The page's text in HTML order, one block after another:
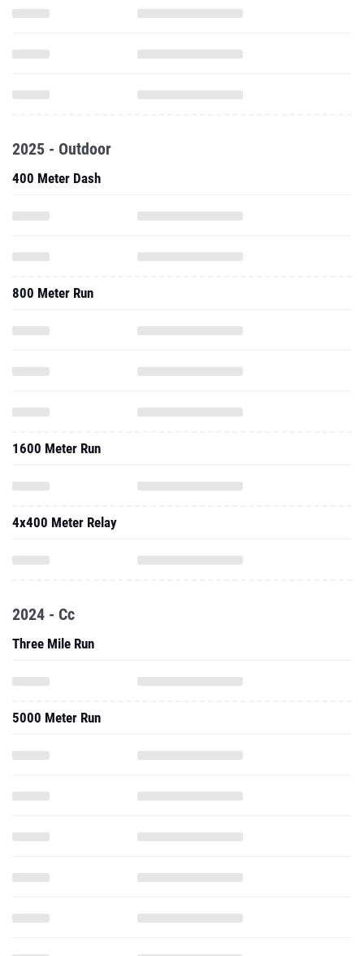
2025 - Outdoor
400 Meter Dash
800 Meter Run
1600 Meter Run
4x400 Meter Relay
2024 - Cc
Three Mile Run
5000 Meter Run